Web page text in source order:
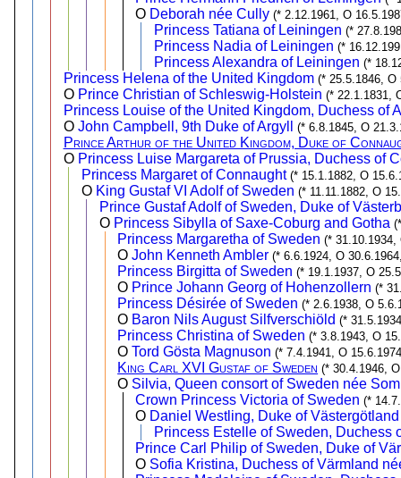
O Deborah née Cully (* 2.12.1961, O
Princess Tatiana of Leiningen (*
Princess Nadia of Leiningen (*
Princess Alexandra of Leiningen (*
Princess Helena of the United Kingdom (* 25.5.1846, O
O Prince Christian of Schleswig-Holstein (* 22.1.1831,
Princess Louise of the United Kingdom, Duchess of
O John Campbell, 9th Duke of Argyll (* 6.8.1845, O
Prince Arthur of the United Kingdom, Duke of
O Princess Luise Margareta of Prussia, Duchess of
Princess Margaret of Connaught (* 15.1.1882, O
O King Gustaf VI Adolf of Sweden (* 11.11.1882, O
Prince Gustaf Adolf of Sweden, Duke of
O Princess Sibylla of Saxe-Coburg and Gotha
Princess Margaretha of Sweden (* 31.10.1934,
OJohn Kenneth Ambler (* 6.6.1924, O
Princess Birgitta of Sweden (* 19.1.1937, O
O Prince Johann Georg of Hohenzollern (*
Princess Désirée of Sweden (* 2.6.1938, O
O Baron Nils August Silfverschiöld (*
Princess Christina of Sweden (* 3.8.1943, O
OTord Gösta Magnuson (* 7.4.1941, O
King Carl XVI Gustaf of Sweden (* 30.4.1946,
O Silvia, Queen consort of Sweden née
Crown Princess Victoria of Sweden (*
O Daniel Westling, Duke of Västergötland
Princess Estelle of Sweden, Duchess
Prince Carl Philip of Sweden, Duke of
O Sofia Kristina, Duchess of Värmland